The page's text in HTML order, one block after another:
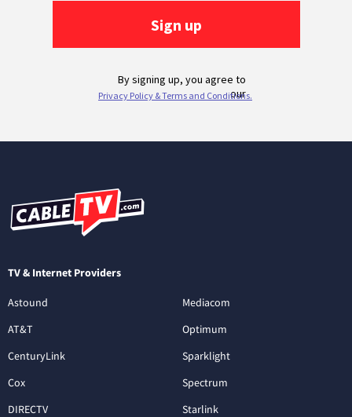
TV & Internet Providers
Astound
AT&T
CenturyLink
Cox
DIRECTV
Mediacom
Optimum
Sparklight
Spectrum
Starlink